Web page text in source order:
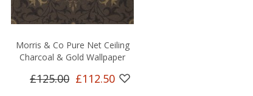
Morris & Co Pure Net Ceiling
Charcoal & Gold Wallpaper
£125.00 £112.50